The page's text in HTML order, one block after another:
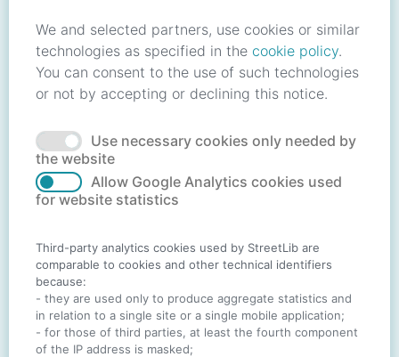
We and selected partners, use cookies or similar
technologies as specified in the cookie policy.
You can consent to the use of such technologies
or not by accepting or declining this notice.
Use necessary cookies only needed by
the website
Allow Google Analytics cookies used
for website statistics
Third-party analytics cookies used by StreetLib are
comparable to cookies and other technical identifiers
because:
- they are used only to produce aggregate statistics and
in relation to a single site or a single mobile application;
- for those of third parties, at least the fourth component
of the IP address is masked;
Forgot your password? Reset password
No account?
SIGN IN
One account. All of